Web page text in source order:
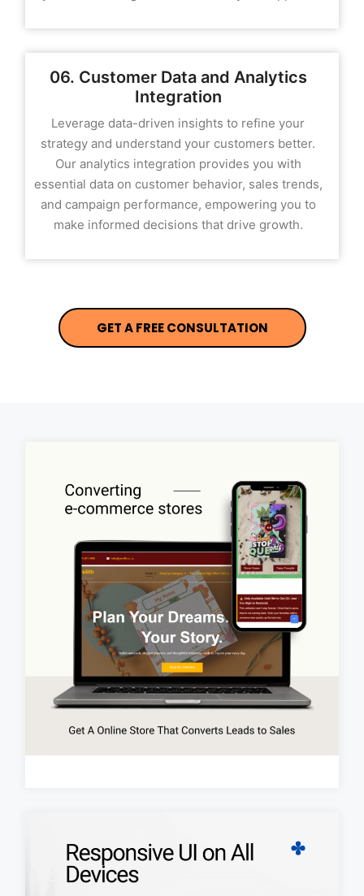
06. Customer Data and Analytics
Integration
Leverage data-driven insights to refine your
strategy and understand your customers better.
Our analytics integration provides you with
essential data on customer behavior, sales trends,
and campaign performance, empowering you to
make informed decisions that drive growth.
GET A FREE CONSULTATION